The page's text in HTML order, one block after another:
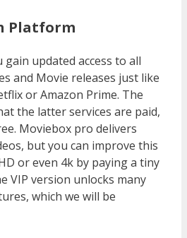
Platform
updated access to all
and Movie releases just like
or Amazon Prime. The
the latter services are paid,
Moviebox pro delivers
but you can improve this
or even 4k by paying a tiny
VIP version unlocks many
which we will be